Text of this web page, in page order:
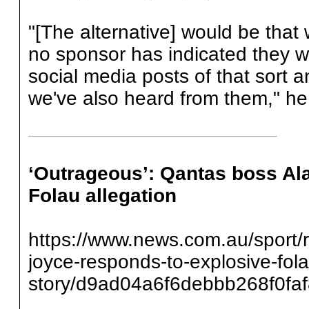
"[The alternative] would be
no sponsor has indicated they
social media posts of that sort
we've also heard from them,"
‘Outrageous’: Qantas boss
Folau allegation
https://www.news.com.au/
joyce-responds-to-explosive-
story/